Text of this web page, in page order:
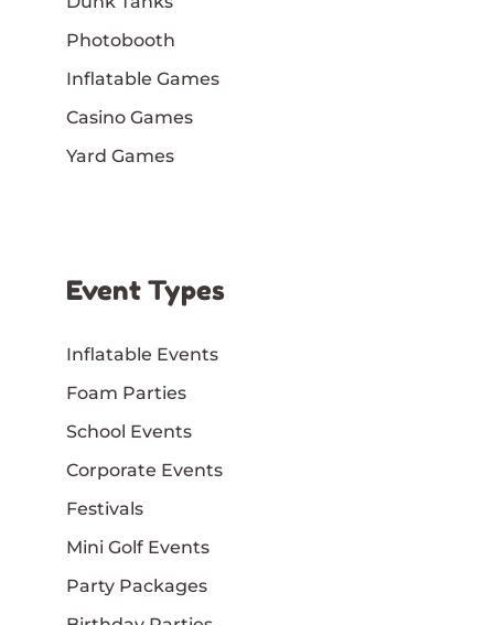
Photobooth
Inflatable Games
Casino Games
Yard Games
Event Types
Inflatable Events
Foam Parties
School Events
Corporate Events
Festivals
Mini Golf Events
Party Packages